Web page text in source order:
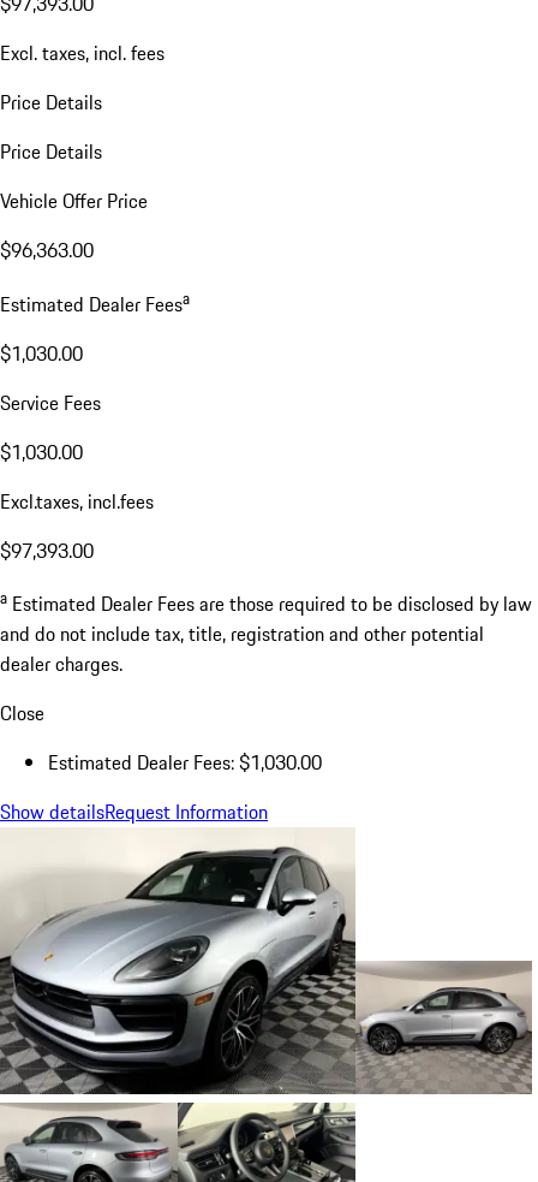
Excl. taxes, incl. fees
Price Details
Price Details
Vehicle Offer Price
$96,363.00
Estimated Dealer Feesa
$1,030.00
Service Fees
$1,030.00
Excl.taxes, incl.fees
$97,393.00
a Estimated Dealer Fees are those required to be disclosed by law
and do not include tax, title, registration and other potential
dealer charges.
Close
Estimated Dealer Fees: $1,030.00
Show detailsRequest Information